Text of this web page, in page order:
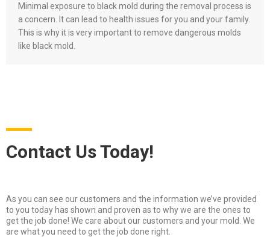
Minimal exposure to black mold during the removal process is
a concern. It can lead to health issues for you and your family.
This is why it is very important to remove dangerous molds
like black mold.
Contact Us Today!
As you can see our customers and the information we’ve provided
to you today has shown and proven as to why we are the ones to
get the job done! We care about our customers and your mold. We
are what you need to get the job done right.